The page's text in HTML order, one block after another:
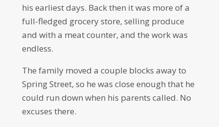
his earliest days. Back then it was more of a
full-fledged grocery store, selling produce
and with a meat counter, and the work was
endless.
The family moved a couple blocks away to
Spring Street, so he was close enough that he
could run down when his parents called. No
excuses there.